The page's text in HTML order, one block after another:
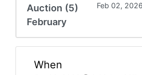
Auction (5)
February
Feb 02,
When